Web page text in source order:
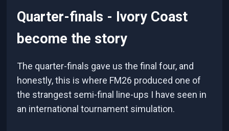
Quarter-finals - Ivory Coast
become the story
The quarter-finals gave us the final four, and
honestly, this is where FM26 produced one of
the strangest semi-final line-ups I have seen in
an international tournament simulation.